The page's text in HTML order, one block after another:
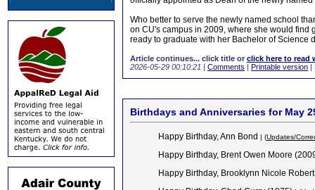
Who better to serve the newly named school
on CU's campus in 2009, where she would find
ready to graduate with her Bachelor of Science
Article continues... click title or click here to read
2026-05-29 00:10:21 | Comments | Printable version |
Birthdays and Anniversaries for May
Happy Birthday, Ann Bond | (Updates/
Happy Birthday, Brent Owen Moore
Happy Birthday, Brooklynn Nicole